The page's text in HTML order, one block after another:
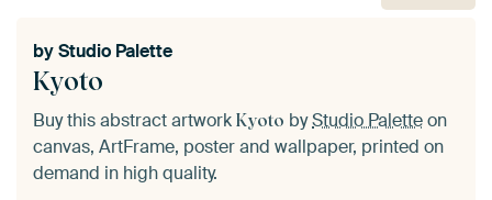
Kyoto
byStudio Palette
Buy this abstract artwork Kyoto byStudio Paletteon
canvas, ArtFrame, poster and wallpaper, printed on
demand in high quality.